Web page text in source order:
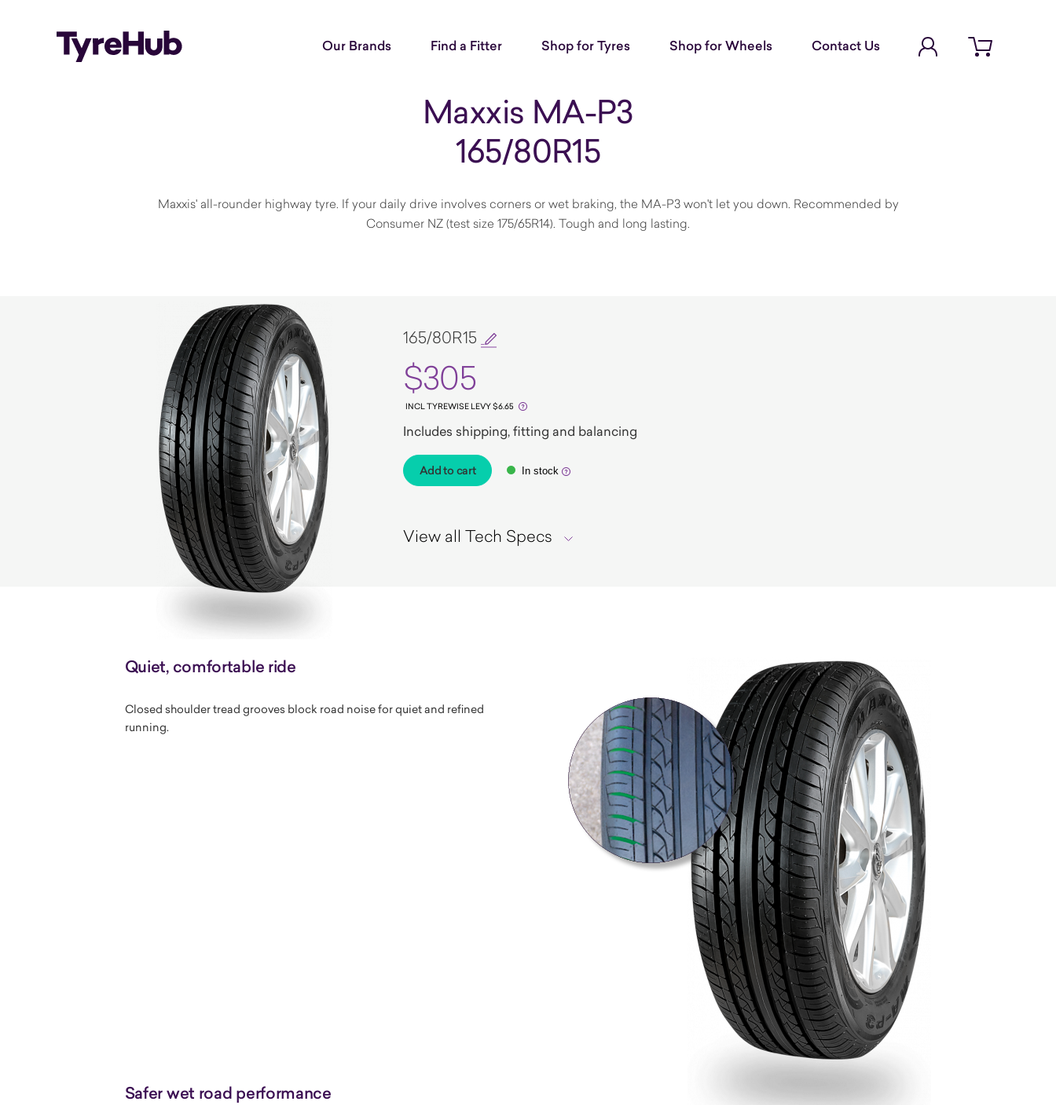
Our Brands Find a Fitter Shop for Tyres Shop for Wheels Contact Us
Open cart
Maxxis MA-P3
165/80R15
Maxxis' all-rounder highway tyre. If your daily drive involves corners or wet braking, the MA-P3 won't let you down. Recommended by
Consumer NZ (test size 175/65R14). Tough and long lasting.
165/80R15
$305
INCL TYREWISE LEVY $6.65
Includes shipping, fitting and balancing
Add to cart In stock
View all Tech Specs
Quiet, comfortable ride
Closed shoulder tread grooves block road noise for quiet and refined
running.
Safer wet road performance